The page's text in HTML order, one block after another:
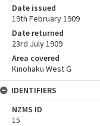
Date issued
19th February 1909
Date returned
23rd July 1909
Area covered
Kinohaku West G
IDENTIFIERS
NZMS ID
15